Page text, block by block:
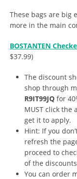
These bags are big
more in the main
BOSTANTEN
$37.99)
The discount
shop through
R9IT99JQ for
MUST click
get it to apply.
Hint: If you
refresh the
proceed to
of the
You can order